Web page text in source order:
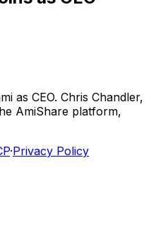
as CEO. Chris Chandler,
AmiShare platform,
·Privacy Policy